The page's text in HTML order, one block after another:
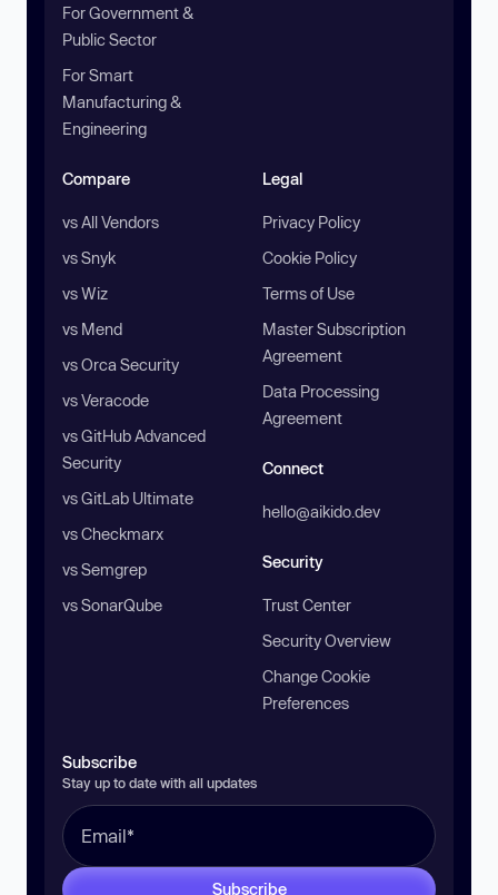
For Government &
Public Sector
For Smart
Manufacturing &
Engineering
Compare
vs All Vendors
vs Snyk
vs Wiz
vs Mend
vs Orca Security
vs Veracode
vs GitHub Advanced
Security
vs GitLab Ultimate
vs Checkmarx
vs Semgrep
vs SonarQube
Legal
Privacy Policy
Cookie Policy
Terms of Use
Master Subscription
Agreement
Data Processing
Agreement
Connect
hello@aikido.dev
Security
Trust Center
Security Overview
Change Cookie
Preferences
Subscribe
Stay up to date with all updates
Subscribe